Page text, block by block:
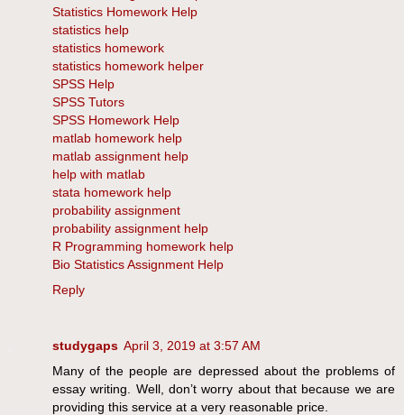
Statistics Homework Help
statistics help
statistics homework
statistics homework helper
SPSS Help
SPSS Tutors
SPSS Homework Help
matlab homework help
matlab assignment help
help with matlab
stata homework help
probability assignment
probability assignment help
R Programming homework help
Bio Statistics Assignment Help
Reply
studygaps April 3, 2019 at 3:57 AM
Many of the people are depressed about the problems of
essay writing. Well, don’t worry about that because we are
providing this service at a very reasonable price.